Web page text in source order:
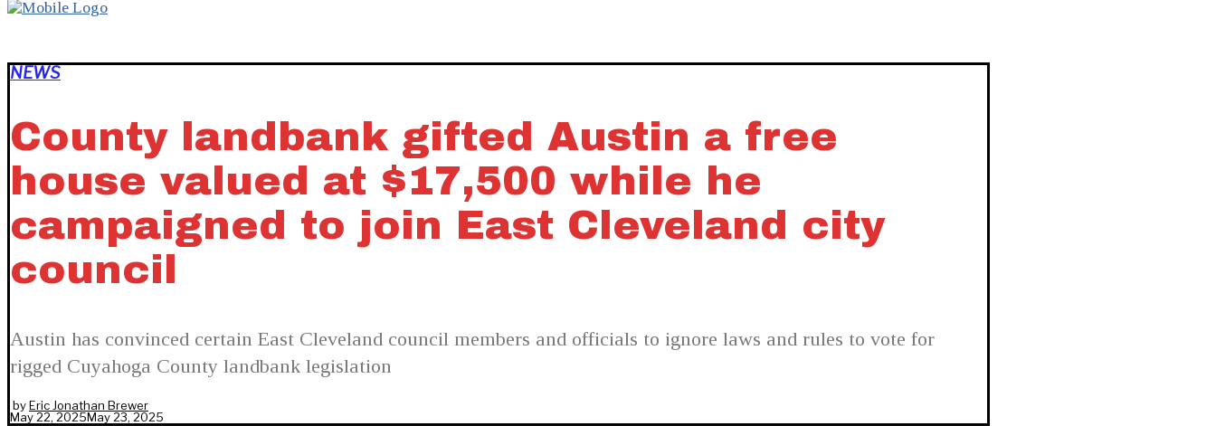
NEWS
County landbank gifted Austin a free
house valued at $17,500 while he
campaigned to join East Cleveland city
council
Austin has convinced certain East Cleveland council members and officials to ignore laws and rules to vote for
rigged Cuyahoga County landbank legislation
byEric Jonathan Brewer
May 22, 2025May 23, 2025